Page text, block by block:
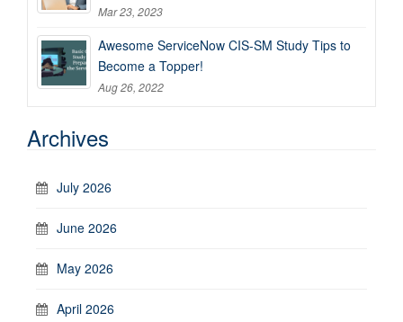
Mar 23, 2023
Awesome ServiceNow CIS-SM Study Tips to
Become a Topper!
Aug 26, 2022
Archives
July 2026
June 2026
May 2026
April 2026